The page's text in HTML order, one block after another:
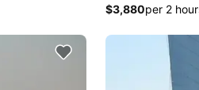
$3,880per 2